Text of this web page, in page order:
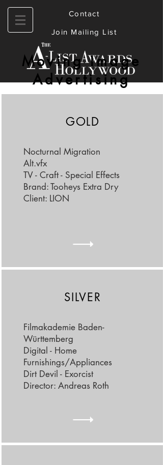
Contact
Join Mailing List
Moving Image
Advertising
GOLD
Nocturnal Migration
Alt.vfx
TV - Craft - Special Effects
Brand: Tooheys Extra Dry
Client: LION
SILVER
Filmakademie Baden-
Württemberg
Digital - Home
Furnishings/Appliances
Dirt Devil - Exorcist
Director: Andreas Roth